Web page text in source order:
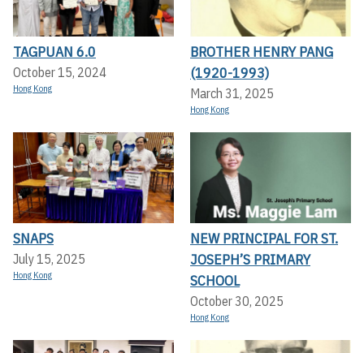
TAGPUAN 6.0
October 15, 2024
Hong Kong
BROTHER HENRY PANG
(1920-1993)
March 31, 2025
Hong Kong
SNAPS
July 15, 2025
Hong Kong
NEW PRINCIPAL FOR ST.
JOSEPH’S PRIMARY
SCHOOL
October 30, 2025
Hong Kong